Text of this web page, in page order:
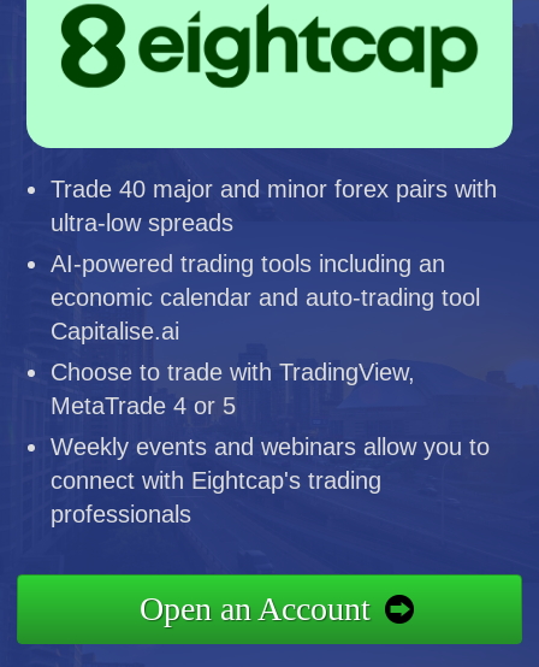
Trade 40 major and minor forex pairs with
ultra-low spreads
AI-powered trading tools including an
economic calendar and auto-trading tool
Capitalise.ai
Choose to trade with TradingView,
MetaTrade 4 or 5
Weekly events and webinars allow you to
connect with Eightcap's trading
professionals
Open an Account